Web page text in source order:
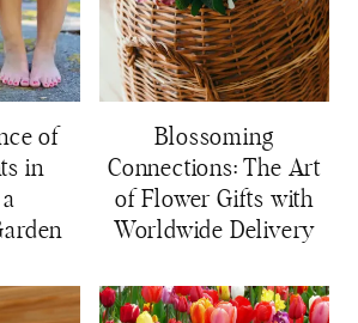
of
in
Blossoming
Connections: The Art
of Flower Gifts with
Worldwide Delivery